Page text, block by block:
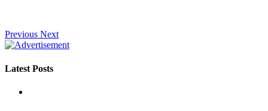
Previous Next
Latest Posts